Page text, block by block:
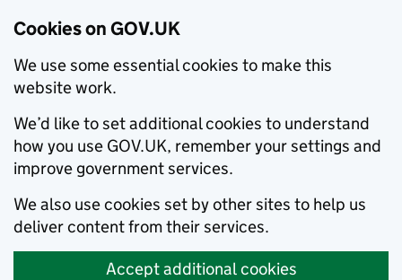
Cookies on GOV.UK
We use some essential cookies to make this
website work.
We’d like to set additional cookies to understand
how you use GOV.UK, remember your settings and
improve government services.
We also use cookies set by other sites to help us
deliver content from their services.
Accept additional cookies